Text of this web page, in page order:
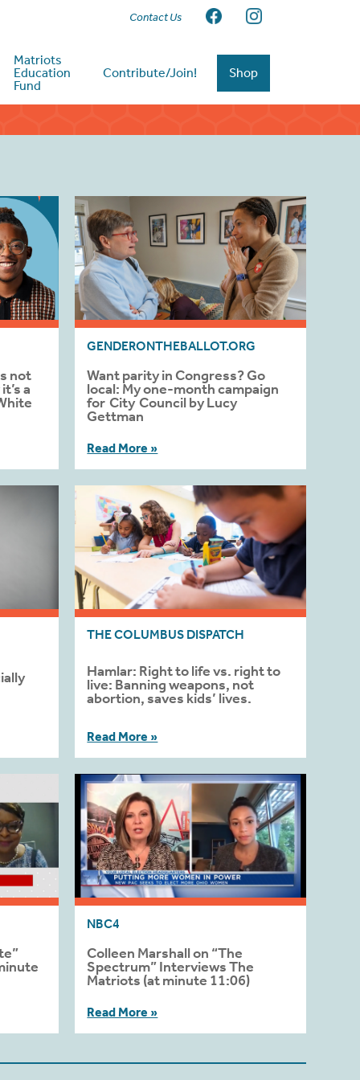
Contact Us
Matriots
Education
Fund
Contribute/Join! Shop
not
a
GENDERONTHEBALLOT.ORG
Want parity in Congress? Go
local: My one-month campaign
for City Council by Lucy
Gettman
Read More »
THE COLUMBUS DISPATCH
Hamlar: Right to life vs. right to
live: Banning weapons, not
abortion, saves kids’ lives.
Read More »
NBC4
Colleen Marshall on “The
Spectrum” Interviews The
Matriots (at minute 11:06)
Read More »